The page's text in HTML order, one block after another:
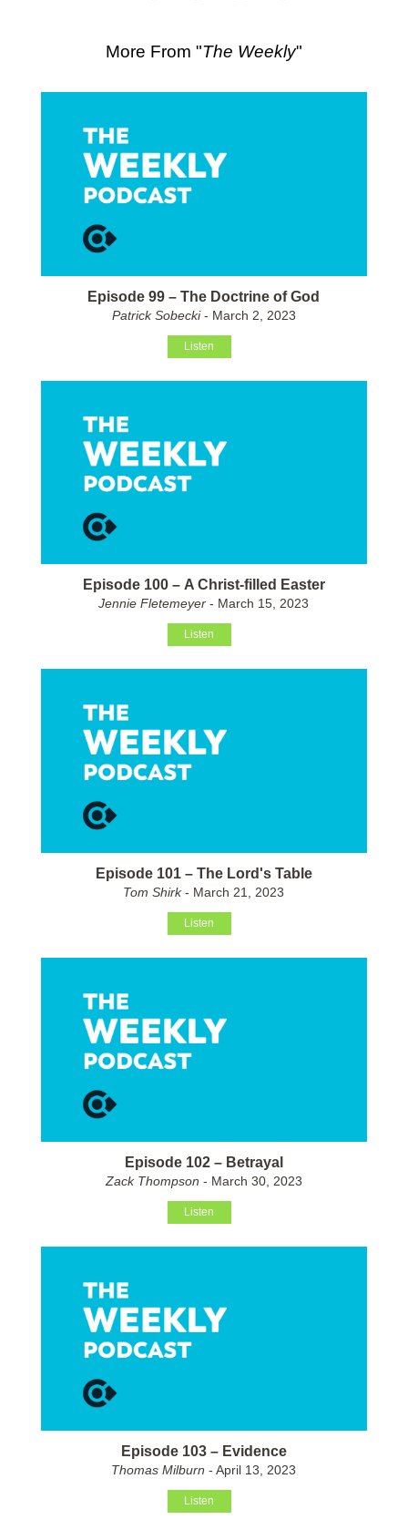
More From "The Weekly"
Episode 99 – The Doctrine of God
Patrick Sobecki- March 2, 2023
Listen
Episode 100 – A Christ-filled Easter
Jennie Fletemeyer - March 15, 2023
Listen
Episode 101 – The Lord's Table
Tom Shirk- March 21, 2023
Listen
Episode 102 – Betrayal
Zack Thompson - March 30, 2023
Listen
Episode 103 – Evidence
Thomas Milburn - April 13, 2023
Listen